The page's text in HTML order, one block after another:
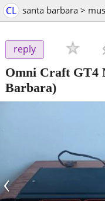
CL santa barbara >
reply
Omni Craft GT4
Barbara)
‹